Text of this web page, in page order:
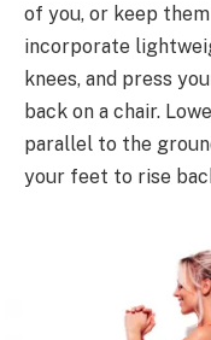
of you, or keep
incorporate
knees, and press
back on a chair.
parallel to the
your feet to rise